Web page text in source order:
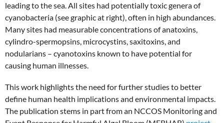
leading to the sea. All sites had potentially toxic genera of
cyanobacteria (see graphic at right), often in high abundances.
Many sites had measurable concentrations of anatoxins,
cylindro-spermopsins, microcystins, saxitoxins, and
nodularians – cyanotoxins known to have potential for
causing human illnesses.
This work highlights the need for further studies to better
define human health implications and environmental impacts.
The publication stems in part from an NCCOS Monitoring and